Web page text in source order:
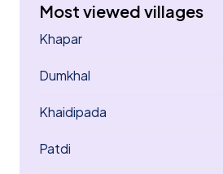
Most viewed villages
Khapar
Dumkhal
Khaidipada
Patdi